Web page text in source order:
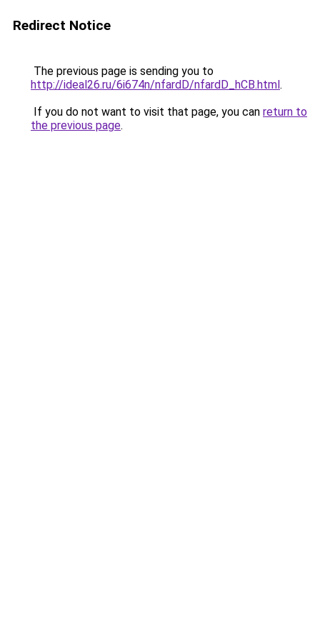
Redirect Notice
The previous page is sending you to
http://ideal26.ru/6i674n/nfardD/nfardD_hCB.html.
If you do not want to visit that page, you can return to
the previous page.